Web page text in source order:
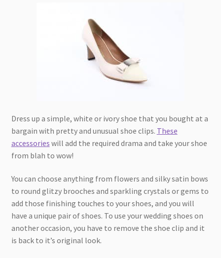
Dress up a simple, white or ivory shoe that you bought at a
bargain with pretty and unusual shoe clips. These
accessories will add the required drama and take your shoe
from blah to wow!
You can choose anything from flowers and silky satin bows
to round glitzy brooches and sparkling crystals or gems to
add those finishing touches to your shoes, and you will
have a unique pair of shoes. To use your wedding shoes on
another occasion, you have to remove the shoe clip and it
is back to it’s original look.